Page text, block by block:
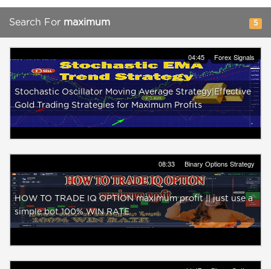
Search For maximum 5
04:45 Forex Signals
Stochastic Oscillator Moving Average Strategy|Effective
Gold Trading Strategies for Maximum Profits
08:33 Binary Options Strategy
HOW TO TRADE IQ OPTION maximum profit || just use a
simple bot 100% WIN RATE